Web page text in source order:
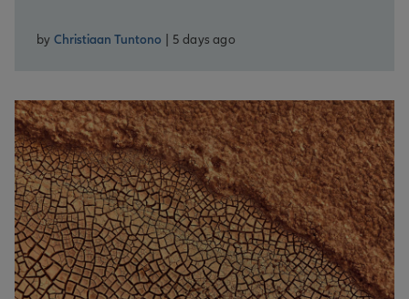
by Christiaan Tuntono | 5 days ago